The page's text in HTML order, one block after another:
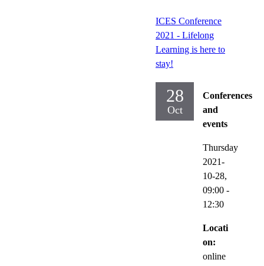
ICES Conference
2021 - Lifelong
Learning is here to
stay!
28
Oct
Conferences
and
events
Thursday
2021-
10-28,
09:00 -
12:30
Locati
on:
online